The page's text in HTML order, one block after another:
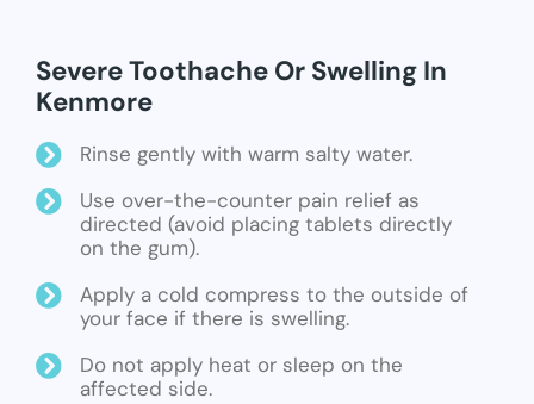
Severe Toothache Or Swelling In
Kenmore
Rinse gently with warm salty water.
Use over-the-counter pain relief as
directed (avoid placing tablets directly
on the gum).
Apply a cold compress to the outside of
your face if there is swelling.
Do not apply heat or sleep on the
affected side.